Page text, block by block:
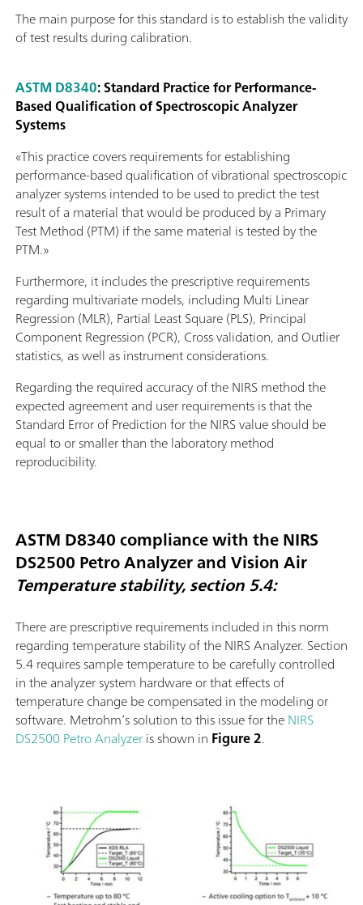
The main purpose for this standard is to establish the validity
of test results during calibration.
ASTM D8340: Standard Practice for Performance-
Based Qualification of Spectroscopic Analyzer
Systems
«This practice covers requirements for establishing
performance-based qualification of vibrational spectroscopic
analyzer systems intended to be used to predict the test
result of a material that would be produced by a Primary
Test Method (PTM) if the same material is tested by the
PTM.»
Furthermore, it includes the prescriptive requirements
regarding multivariate models, including Multi Linear
Regression (MLR), Partial Least Square (PLS), Principal
Component Regression (PCR), Cross validation, and Outlier
statistics, as well as instrument considerations.
Regarding the required accuracy of the NIRS method the
expected agreement and user requirements is that the
Standard Error of Prediction for the NIRS value should be
equal to or smaller than the laboratory method
reproducibility.
ASTM D8340 compliance with the NIRS
DS2500 Petro Analyzer and Vision Air
Temperature stability, section 5.4:
There are prescriptive requirements included in this norm
regarding temperature stability of the NIRS Analyzer. Section
5.4 requires sample temperature to be carefully controlled
in the analyzer system hardware or that effects of
temperature change be compensated in the modeling or
software. Metrohm’s solution to this issue for theNIRS
DS2500 Petro Analyzeris shown in Figure 2.